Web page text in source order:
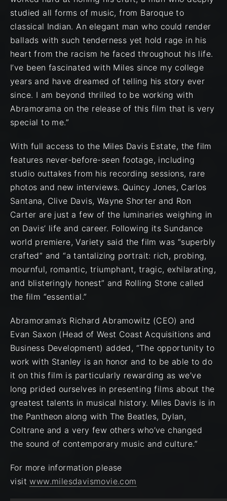
studied all forms of music, from Baroque to
classical Indian. An elegant man who could render
ballads with such tenderness yet hold rage in his
heart from the racism he faced throughout his life.
I’ve been fascinated with Miles since my college
years and have dreamed of telling his story ever
since. I am beyond thrilled to be working with
Abramorama on the release of this film that is very
special to me.”
With full access to the Miles Davis Estate, the film
features never-before-seen footage, including
studio outtakes from his recording sessions, rare
photos and new interviews. Quincy Jones, Carlos
Santana, Clive Davis, Wayne Shorter and Ron
Carter are just a few of the luminaries weighing in
on Davis’ life and career. Following its Sundance
world premiere, Variety said the film was “superbly
crafted” and “a tantalizing portrait: rich, probing,
mournful, romantic, triumphant, tragic, exhilarating,
and blisteringly honest” and Rolling Stone called
the film “essential.”
Abramorama’s Richard Abramowitz (CEO) and
Evan Saxon (Head of West Coast Acquisitions and
Business Development) added, “The opportunity to
work with Stanley is an honor and to be able to do
it on this film is particularly rewarding as we’ve
long prided ourselves in presenting films about the
greatest talents in musical history. Miles Davis is in
the Pantheon along with The Beatles, Dylan,
Coltrane and a very few others who’ve changed
the sound of contemporary music and culture.”
For more information please
visitwww.milesdavismovie.com